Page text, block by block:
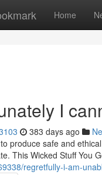
Home
I
383 days ago
produce safe and
This Wicked Stuff You
regretfully-i-am-